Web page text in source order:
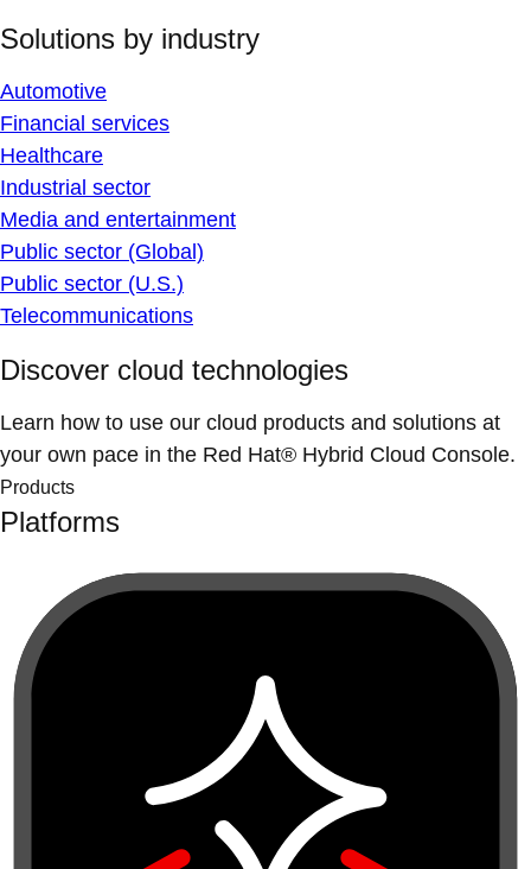
Solutions by industry
Automotive
Financial services
Healthcare
Industrial sector
Media and entertainment
Public sector (Global)
Public sector (U.S.)
Telecommunications
Discover cloud technologies
Learn how to use our cloud products and solutions at
your own pace in the Red Hat® Hybrid Cloud Console.
Products
Platforms